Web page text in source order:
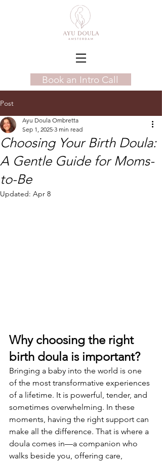
Book an Intro Call
Post
Choosing Your Birth Doula:
A Gentle Guide for Moms-
to-Be
Ayu Doula Ombretta
Sep 1, 2025 3 min read
Updated: Apr 8
Why choosing the right
birth doula is important?
Bringing a baby into the world is one
of the most transformative experiences
of a lifetime. It is powerful, tender, and
sometimes overwhelming. In these
moments, having the right support can
make all the difference. That is where a
doula comes in—a companion who
walks beside you, offering care,